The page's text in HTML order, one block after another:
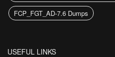
FCP_FGT_AD-7.6 Dumps
USEFUL LINKS